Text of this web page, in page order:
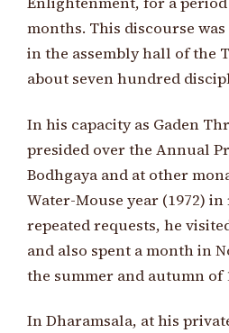
months. This discourse
in the assembly hall of the
about seven hundred
In his capacity as Gaden
presided over the Annual
Bodhgaya and at other
Water-Mouse year (1972) in
repeated requests, he
and also spent a month in
the summer and autumn of
In Dharamsala, at his